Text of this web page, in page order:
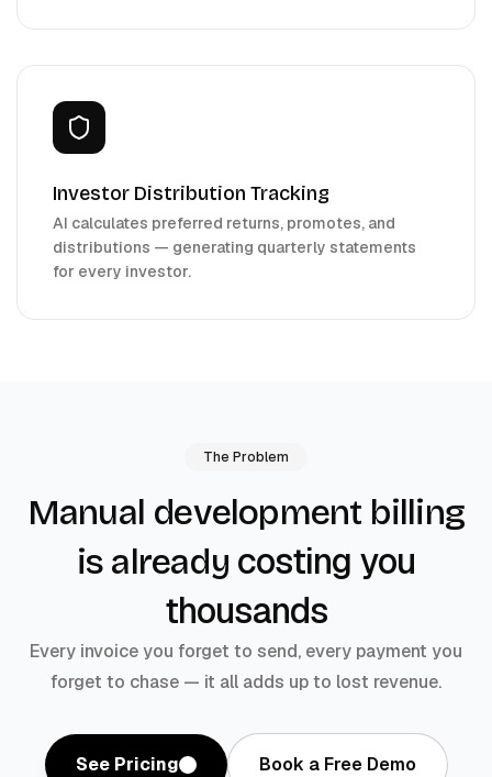
Investor Distribution Tracking
AI calculates preferred returns, promotes, and
distributions — generating quarterly statements
for every investor.
The Problem
Manual development billing
is already costing you
thousands
Every invoice you forget to send, every payment you
forget to chase — it all adds up to lost revenue.
See Pricing Book a Free Demo